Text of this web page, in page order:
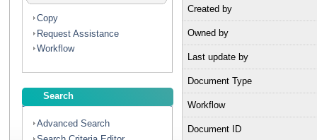
Copy
Request Assistance
Workflow
Search
Advanced Search
Created by
Owned by
Last update by
Document Type
Workflow
Document ID